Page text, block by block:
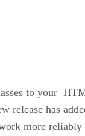
to your
release has
more